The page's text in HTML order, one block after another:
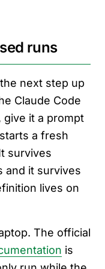
runs
next step up
Claude Code
give it a prompt
a fresh
survives
and it survives
lives on
The official
is